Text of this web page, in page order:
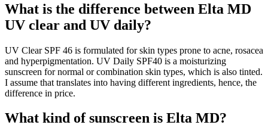
What is the difference between Elta MD
UV clear and UV daily?
UV Clear SPF 46 is formulated for skin types prone to acne, rosacea
and hyperpigmentation. UV Daily SPF40 is a moisturizing
sunscreen for normal or combination skin types, which is also tinted.
I assume that translates into having different ingredients, hence, the
difference in price.
What kind of sunscreen is Elta MD?